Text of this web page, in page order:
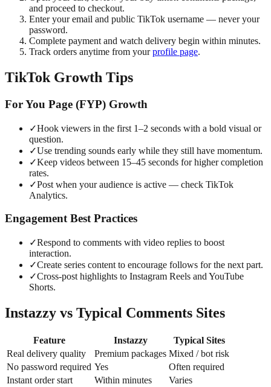
and proceed to checkout.
Enter your email and public TikTok username — never your
password.
Complete payment and watch delivery begin within minutes.
Track orders anytime from yourprofile page.
TikTok Growth Tips
For You Page (FYP) Growth
✓Hook viewers in the first 1–2 seconds with a bold visual or
question.
✓Use trending sounds early while they still have momentum.
✓Keep videos between 15–45 seconds for higher completion
rates.
✓Post when your audience is active — check TikTok
Analytics.
Engagement Best Practices
✓Respond to comments with video replies to boost
interaction.
✓Create series content to encourage follows for the next part.
✓Cross-post highlights to Instagram Reels and YouTube
Shorts.
Instazzy vs Typical Comments Sites
Feature Instazzy
Typical Sites
Real delivery quality
Premium packages Mixed / bot risk
No password required Yes
Often required
Instant order start
Within minutes
Varies